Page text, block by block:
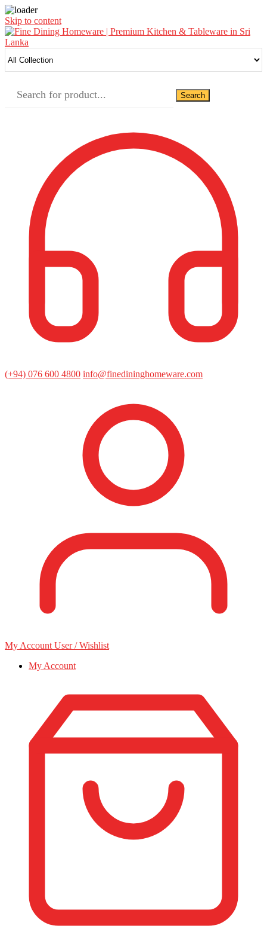
Skip to content
Search
(+94) 076 600 4800 info@finedininghomeware.com
My Account User / Wishlist
My Account